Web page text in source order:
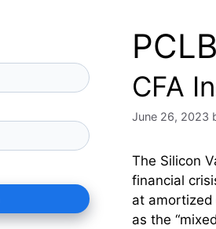
PCLB
CFA
June 26, 2023
The Silicon
financial
at
as the